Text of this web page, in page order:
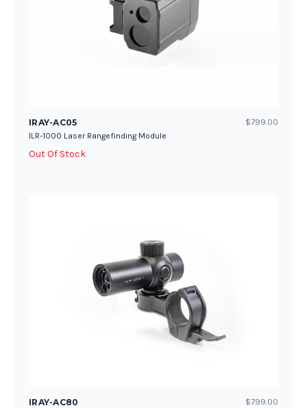
IRAY-AC05
ILR-1000 Laser Rangefinding Module
$799.00
Out Of Stock
IRAY-AC80 $799.00